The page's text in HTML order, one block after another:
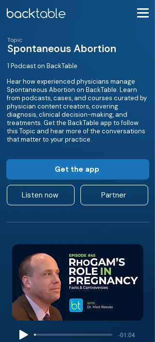
Topic
Spontaneous Abortion
1 Podcast on BackTable
Hear how experienced physicians manage
Spontaneous Abortion on BackTable. Learn
from podcasts, cases, and courses curated by
physician content creators, covering
diagnosis, clinical decision-making, and
treatments. Get the BackTable app to follow
this Topic and hear more of the conversations
that matter to your practice.
Get the app
Listen now Partner
-01:04